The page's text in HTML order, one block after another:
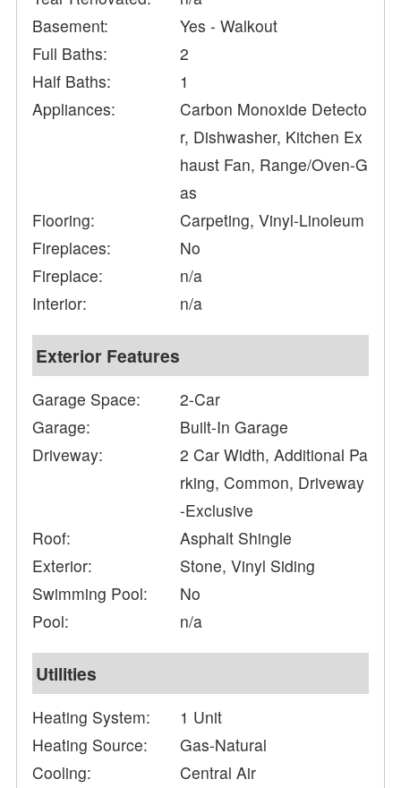
Basement:
Yes - Walkout
Full Baths:
2
Half Baths:
1
Appliances:
Carbon Monoxide Detecto
r, Dishwasher, Kitchen Ex
haust Fan, Range/Oven-G
as
Flooring:
Carpeting, Vinyl-Linoleum
Fireplaces:
No
Fireplace:
n/a
Interior:
n/a
Exterior Features
Garage Space:
2-Car
Garage:
Built-In Garage
Driveway:
2 Car Width, Additional Pa
rking, Common, Driveway
-Exclusive
Roof:
Asphalt Shingle
Exterior:
Stone, Vinyl Siding
Swimming Pool:
No
Pool:
n/a
Utilities
Heating System:
1 Unit
Heating Source:
Gas-Natural
Cooling:
Central Air